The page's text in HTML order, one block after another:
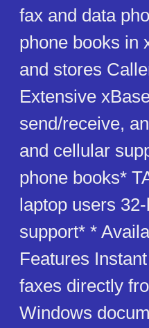
fax and data
phone books in
and stores
Extensive
send/receive,
and cellular
phone books*
laptop users
support* *
Features
faxes directly
Windows